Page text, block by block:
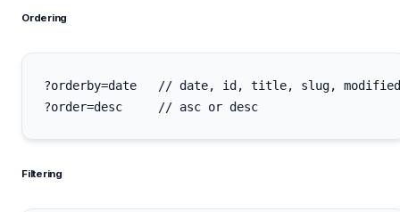
Ordering
?orderby=date   // date, id, title, slug, modified
Filtering